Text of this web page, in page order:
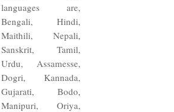
languages are,
Bengali, Hindi,
Maithili, Nepali,
Sanskrit, Tamil,
Urdu, Assamesse,
Dogri, Kannada,
Gujarati, Bodo,
Manipuri, Oriya,